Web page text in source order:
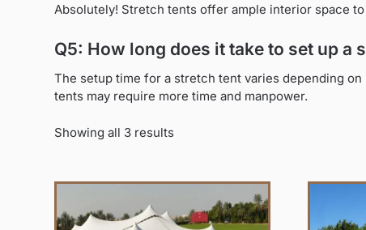
Absolutely! Stretch tents offer ample interior space
Q5: How long does it take to set up a
The setup time for a stretch tent varies depending
tents may require more time and manpower.
Showing all 3 results